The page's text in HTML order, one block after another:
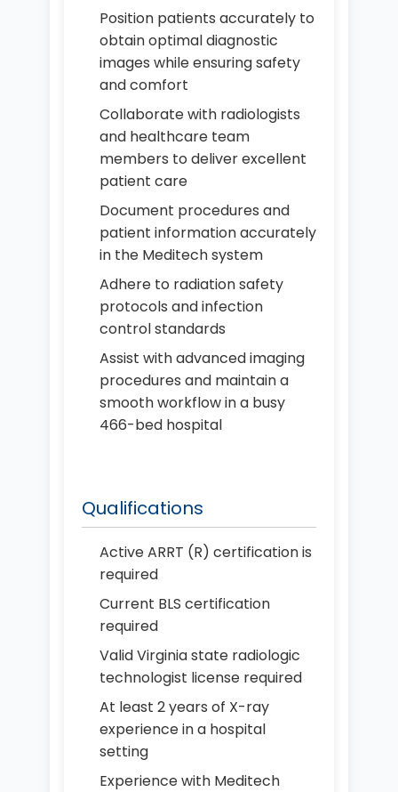
Position patients accurately to
obtain optimal diagnostic
images while ensuring safety
and comfort
Collaborate with radiologists
and healthcare team
members to deliver excellent
patient care
Document procedures and
patient information accurately
in the Meditech system
Adhere to radiation safety
protocols and infection
control standards
Assist with advanced imaging
procedures and maintain a
smooth workflow in a busy
466-bed hospital
Qualifications
Active ARRT (R) certification is
required
Current BLS certification
required
Valid Virginia state radiologic
technologist license required
At least 2 years of X-ray
experience in a hospital
setting
Experience with Meditech